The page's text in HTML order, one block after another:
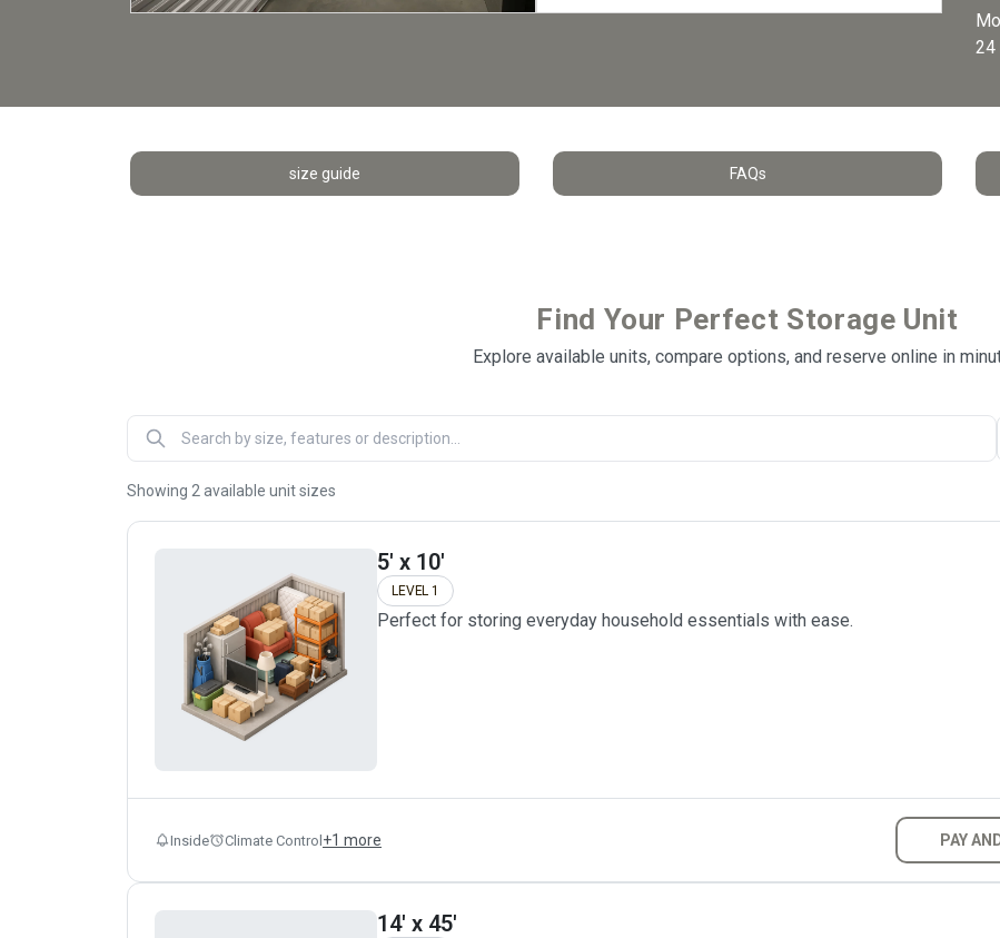
24
size guide FAQs
Find Your Perfect Storage Unit
Explore available units, compare options, and reserve online in
Showing 2 available unit sizes
5' x 10'
LEVEL 1
Perfect for storing everyday household essentials with ease.
Inside Climate Control+1 more PAY
14' x 45'